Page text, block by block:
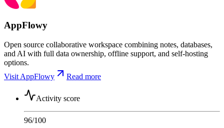
AppFlowy
Open source collaborative workspace combining notes, databases,
and AI with full data ownership, offline support, and self-hosting
options.
Visit AppFlowy
Read more
Activity score
96/100